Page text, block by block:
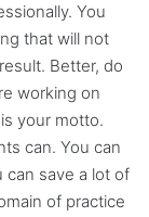
You
that will not
Better, do
working on
your motto.
can. You can
can save a lot of
of practice